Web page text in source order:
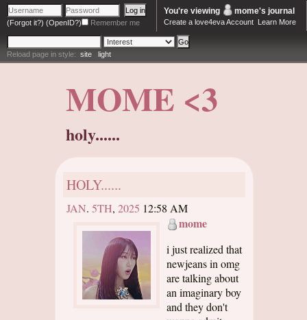
(Forgot it?) (OpenID?) Remember me
You're viewing mome's journal
Create a love4eva Account Learn More
Reload page in style: site light
MOME <3
holy......
HOLY......
JAN. 5TH, 2025 12:58 AM
mome
i just realized that
newjeans in omg
are talking about
an imaginary boy
and they don't